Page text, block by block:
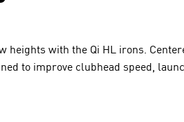
heights with the Qi HL irons.
to improve clubhead speed,